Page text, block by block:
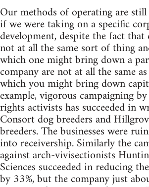
Our methods of operating are still
if we were taking on a specific
development, despite the fact
not at all the same sort of thing
which one might bring down a
company are not at all the same
which you might bring down
example, vigorous campaigning
rights activists has succeeded in
Consort dog breeders and
breeders. The businesses were
into receivership. Similarly the
against arch-vivisectionists
Sciences succeeded in reducing
by 33%, but the company just